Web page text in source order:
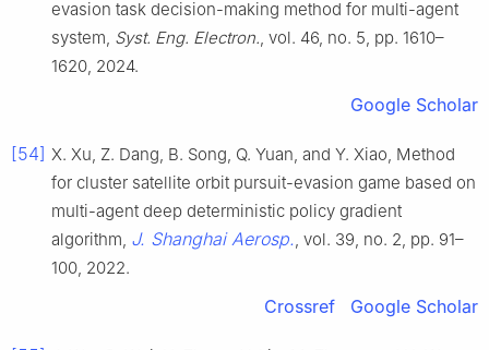
evasion task decision-making method for multi-agent
system, Syst. Eng. Electron., vol. 46, no. 5, pp. 1610–
1620, 2024.
Google Scholar
[54] X. Xu, Z. Dang, B. Song, Q. Yuan, and Y. Xiao, Method
for cluster satellite orbit pursuit-evasion game based on
multi-agent deep deterministic policy gradient
algorithm, J. Shanghai Aerosp., vol. 39, no. 2, pp. 91–
100, 2022.
Crossref Google Scholar